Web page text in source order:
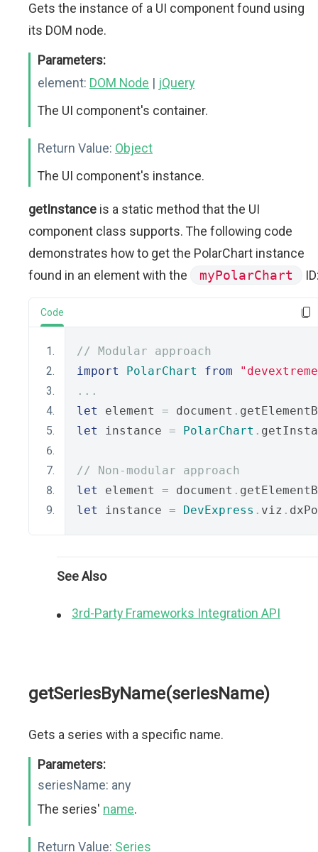
Gets the instance of a UI component found using
its DOM node.
Parameters:
element: DOM Node | jQuery
The UI component's container.
Return Value: Object
The UI component's instance.
getInstance is a static method that the UI
component class supports. The following code
demonstrates how to get the PolarChart instance
found in an element with the
myPolarChart
Code
// Modular approach
import
PolarChart from
...
let
element = document .
let
instance = PolarChart .
// Non-modular approach
let
element = document .
let
instance = DevExpress . viz .
See Also
3rd-Party Frameworks Integration API
getSeriesByName(seriesName)
Gets a series with a specific name.
Parameters:
seriesName: any
The series' name.
Return Value: Series